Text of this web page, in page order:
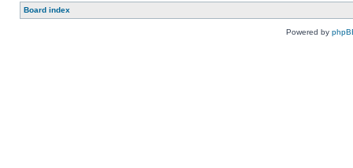
Board index
Powered by